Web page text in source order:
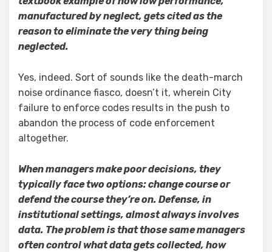
manufactured by neglect, gets cited as the
reason to eliminate the very thing being
neglected.
Yes, indeed. Sort of sounds like the death-march
noise ordinance fiasco, doesn’t it, wherein City
failure to enforce codes results in the push to
abandon the process of code enforcement
altogether.
When managers make poor decisions, they
typically face two options: change course or
defend the course they’re on. Defense, in
institutional settings, almost always involves
data. The problem is that those same managers
often control what data gets collected, how